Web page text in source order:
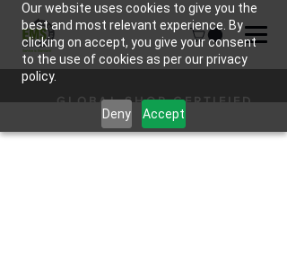
Our website uses cookies to give you the
best and most relevant experience. By
clicking on accept, you give your consent
to the use of cookies as per our privacy
policy.
Deny Accept
GLOBAL SHOP CERTIFIED
HARDWARE